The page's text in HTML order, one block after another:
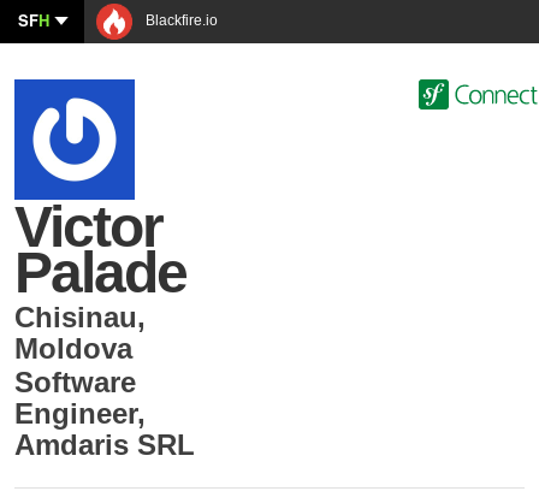
SFH Blackfire.io
Victor
Palade
Chisinau,
Moldova
Software
Engineer,
Amdaris SRL